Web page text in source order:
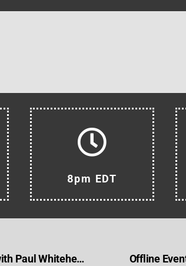
8pm EDT
Assistant Editing Workshop with Paul Whitehead Offline